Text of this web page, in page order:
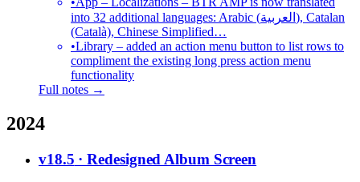
into 32 additional languages: Arabic (العربية), Catalan
(Català), Chinese Simplified…
•Library – added an action menu button to list rows to
compliment the existing long press action menu
functionality
Full notes →
2024
v18.5 · Redesigned Album Screen